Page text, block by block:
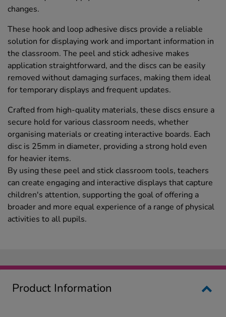
changes.
These hook and loop adhesive discs provide a reliable
solution for displaying work and important information in
the classroom. The peel and stick adhesive makes
application straightforward, and the discs can be easily
removed without damaging surfaces, making them ideal
for temporary displays and frequent updates.
Crafted from high-quality materials, these discs ensure a
secure hold for various classroom needs, whether
organising materials or creating interactive boards. Each
disc is 25mm in diameter, providing a strong hold even
for heavier items.
By using these peel and stick classroom tools, teachers
can create engaging and interactive displays that capture
children's attention, supporting the goal of offering a
broader and more equal experience of a range of physical
activities to all pupils.
Product Information